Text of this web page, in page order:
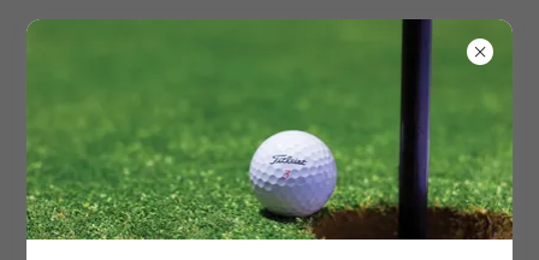
KWGA
Kachina Women's Golf